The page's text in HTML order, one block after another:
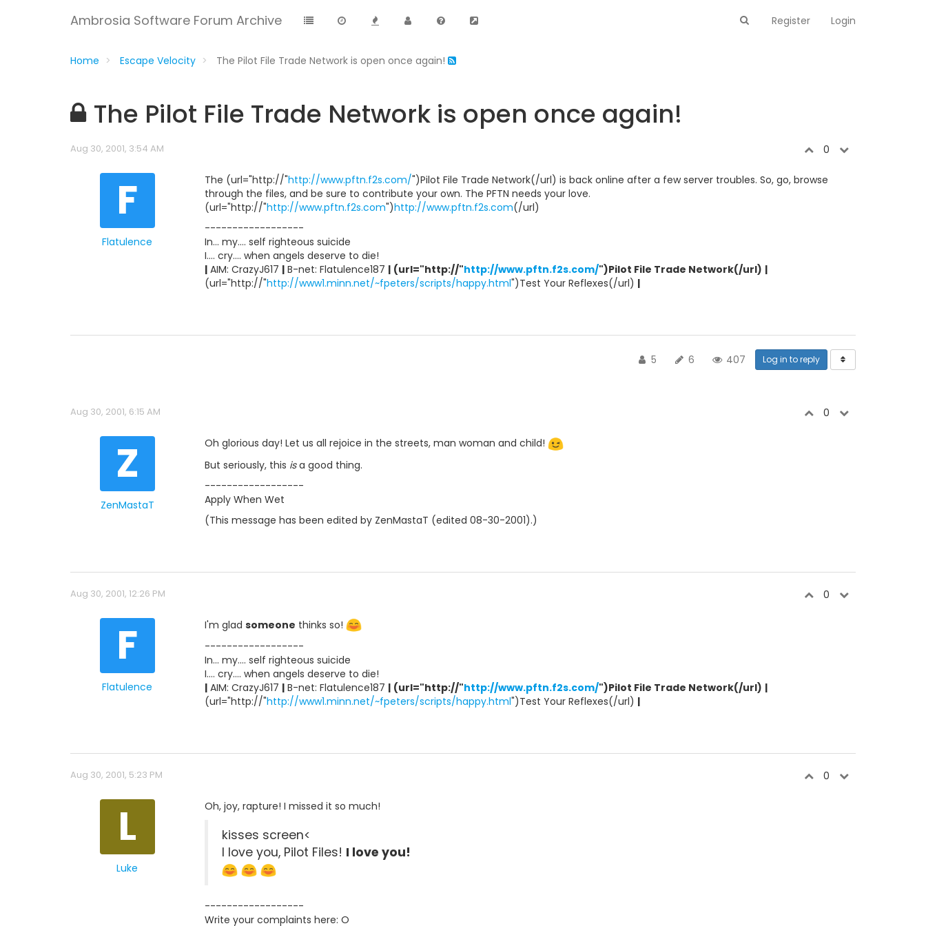
Ambrosia Software Forum Archive Register Login
Home Escape Velocity The Pilot File Trade Network is open once again!
The Pilot File Trade Network is open once again!
Aug 30, 2001, 3:54 AM 0
F
Flatulence
The (url="http://"http://www.pftn.f2s.com/")Pilot File Trade Network(/url) is back online after a few server troubles. So, go, browse
through the files, and be sure to contribute your own. The PFTN needs your love.
(url="http://"http://www.pftn.f2s.com")http://www.pftn.f2s.com(/url)
------------------
In... my.... self righteous suicide
I.... cry.... when angels deserve to die!
| AIM: CrazyJ617 | B-net: Flatulence187 | (url="http://"http://www.pftn.f2s.com/")Pilot File Trade Network(/url) |
(url="http://"http://www1.minn.net/~fpeters/scripts/happy.html")Test Your Reflexes(/url) |
5 6 407 Log in to reply
Aug 30, 2001, 6:15 AM 0
Z
ZenMastaT
Oh glorious day! Let us all rejoice in the streets, man woman and child!
But seriously, this isa good thing.
------------------
Apply When Wet
(This message has been edited by ZenMastaT (edited 08-30-2001).)
Aug 30, 2001, 12:26 PM 0
F
Flatulence
I'm glad someone thinks so!
------------------
In... my.... self righteous suicide
I.... cry.... when angels deserve to die!
| AIM: CrazyJ617 | B-net: Flatulence187 | (url="http://"http://www.pftn.f2s.com/")Pilot File Trade Network(/url) |
(url="http://"http://www1.minn.net/~fpeters/scripts/happy.html")Test Your Reflexes(/url) |
Aug 30, 2001, 5:23 PM 0
L
Luke
Oh, joy, rapture! I missed it so much!
kisses screen<
I love you, Pilot Files! I love you!
------------------
Write your complaints here: O